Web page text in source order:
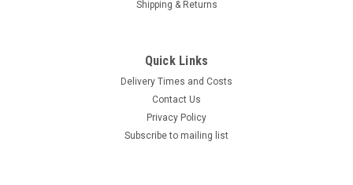
Supertouch Terry Cotton Chrome Patch Work
Supertouch Terry Cotton Chrome Patch Work Gloves per pair
Price is per pair of work gloves Ideal for oven handling,
Shipping & Returns
Quick Links
Delivery Times and Costs
Contact Us
Privacy Policy
Subscribe to mailing list